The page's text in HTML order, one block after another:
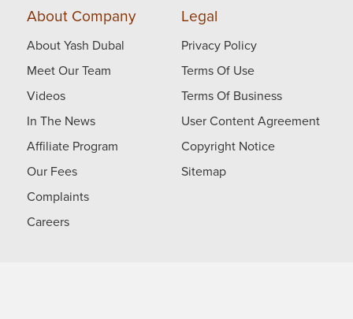
About Company
About Yash Dubal
Meet Our Team
Videos
In The News
Affiliate Program
Our Fees
Complaints
Careers
Legal
Privacy Policy
Terms Of Use
Terms Of Business
User Content Agreement
Copyright Notice
Sitemap